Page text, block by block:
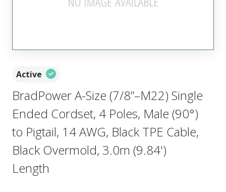
Active
BradPower A-Size (7/8”–M22) Single
Ended Cordset, 4 Poles, Male (90°)
to Pigtail, 14 AWG, Black TPE Cable,
Black Overmold, 3.0m (9.84')
Length